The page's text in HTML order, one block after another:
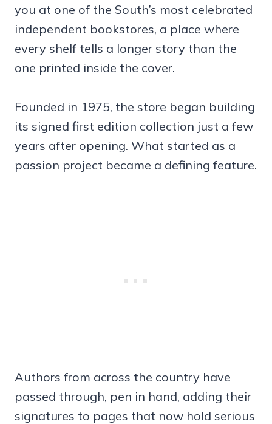
you at one of the South’s most celebrated
independent bookstores, a place where
every shelf tells a longer story than the
one printed inside the cover.
Founded in 1975, the store began building
its signed first edition collection just a few
years after opening. What started as a
passion project became a defining feature.
Authors from across the country have
passed through, pen in hand, adding their
signatures to pages that now hold serious